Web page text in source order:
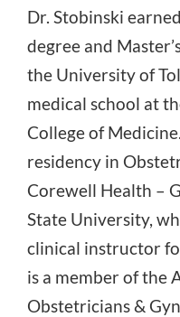
Dr. Stobinski
degree and
the University of
medical school at
College of
residency in
Corewell Health –
State University,
clinical instructor
is a member of the
Obstetricians &